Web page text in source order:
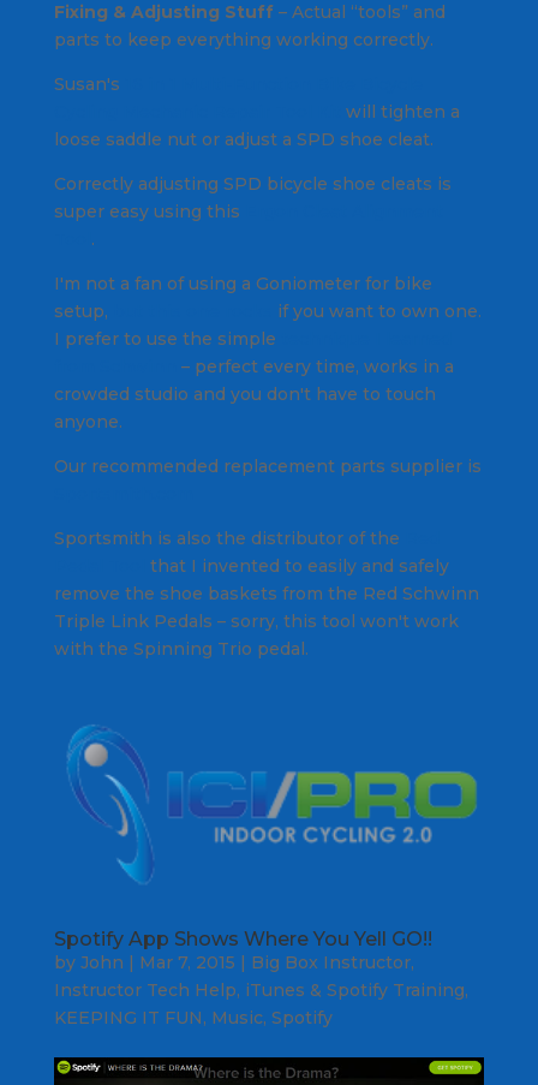
Fixing & Adjusting Stuff – Actual “tools” and
parts to keep everything working correctly.
Susan's
will tighten a
loose saddle nut or adjust a SPD shoe cleat.
Correctly adjusting SPD bicycle shoe cleats is
super easy using this
.
I'm not a fan of using a Goniometer for bike
setup,
if you want to own one.
I prefer to use the simple
– perfect every time, works in a
crowded studio and you don't have to touch
anyone.
Our recommended replacement parts supplier is
Sportsmith is also the distributor of the
that I invented to easily and safely
remove the shoe baskets from the Red Schwinn
Triple Link Pedals – sorry, this tool won't work
with the Spinning Trio pedal.
Spotify App Shows Where You Yell GO!!
by John | Mar 7, 2015 | Big Box Instructor,
Instructor Tech Help, iTunes & Spotify Training,
KEEPING IT FUN, Music, Spotify